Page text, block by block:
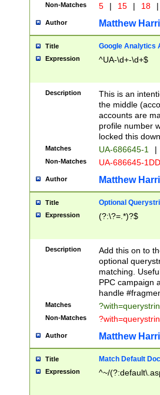
Non-Matches 5 | 15 | 18 |
Author Matthew
Title Google Analytics
Expression ^UA-\d+-\d+$
Description
This is an
the middle
accounts are
profile number
locked this
Matches UA-686645-1 |
Non-Matches UA-686645-
Author Matthew
Title Optional
Expression (?:\?=.*)?$
Description
Add this on to
optional
matching.
PPC campaign
handle
Matches
Non-Matches
Author Matthew
Title Match Default
Expression ^~/